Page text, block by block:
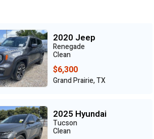
2020 Jeep
Renegade
Clean
$6,300
Grand Prairie, TX
2025 Hyundai
Tucson
Clean